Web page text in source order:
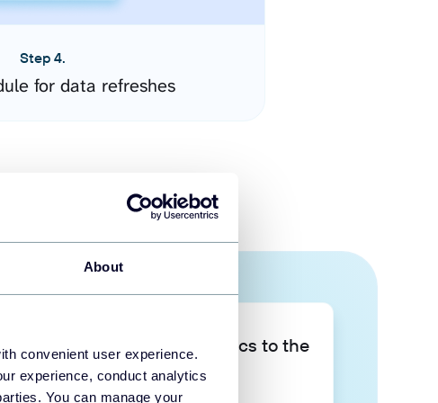
About
convenient user experience.
experience, conduct analytics
You can manage your
Step 4.
for data refreshes
Take your data analytics to the
next level